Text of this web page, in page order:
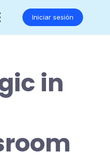
Iniciar sesión
in